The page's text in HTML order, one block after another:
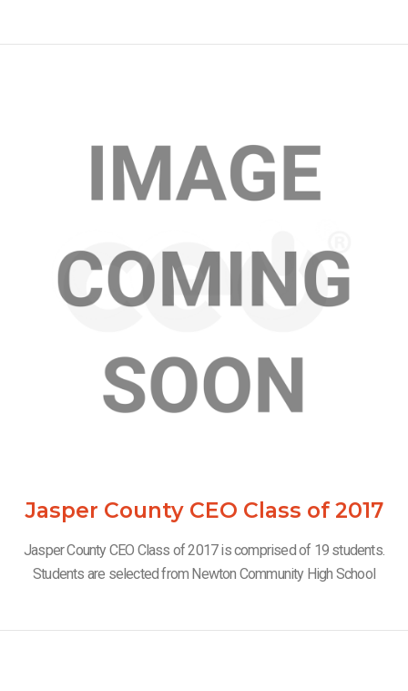
Jasper County CEO Class of 2017
Jasper County CEO Class of 2017 is comprised of 19 students.
Students are selected from Newton Community High School